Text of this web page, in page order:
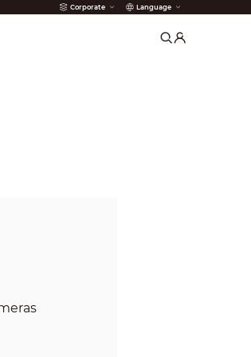
Corporate Language